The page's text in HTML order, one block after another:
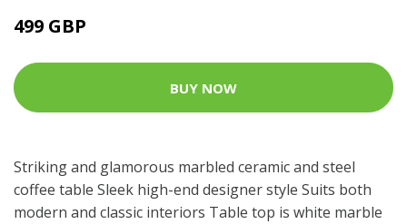
499 GBP
BUY NOW
Striking and glamorous marbled ceramic and steel
coffee table Sleek high-end designer style Suits both
modern and classic interiors Table top is white marble